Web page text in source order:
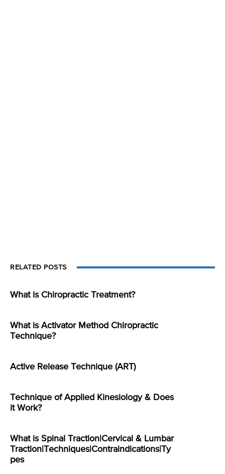
RELATED POSTS
What is Chiropractic Treatment?
What is Activator Method Chiropractic
Technique?
Active Release Technique (ART)
Technique of Applied Kinesiology & Does
it Work?
What is Spinal Traction|Cervical & Lumbar
Traction|Techniques|Contraindications|Ty
pes